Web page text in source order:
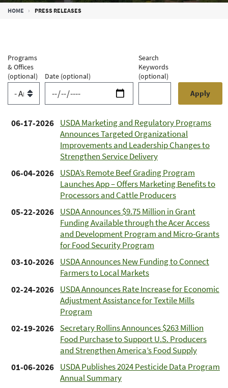
Breadcrumb
HOME PRESS RELEASES
Programs
& Offices
(optional)
Date (optional)
Search
Keywords
(optional)
06-17-2026 USDA Marketing and Regulatory Programs
Announces Targeted Organizational
Improvements and Leadership Changes to
Strengthen Service Delivery
06-04-2026 USDA’s Remote Beef Grading Program
Launches App – Offers Marketing Benefits to
Processors and Cattle Producers
05-22-2026 USDA Announces $9.75 Million in Grant
Funding Available through the Acer Access
and Development Program and Micro-Grants
for Food Security Program
03-10-2026 USDA Announces New Funding to Connect
Farmers to Local Markets
02-24-2026 USDA Announces Rate Increase for Economic
Adjustment Assistance for Textile Mills
Program
02-19-2026 Secretary Rollins Announces $263 Million
Food Purchase to Support U.S. Producers
and Strengthen America’s Food Supply
01-06-2026 USDA Publishes 2024 Pesticide Data Program
Annual Summary